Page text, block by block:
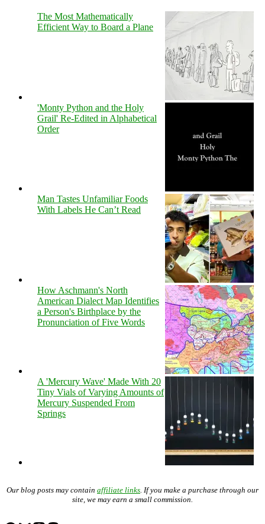
The Most Mathematically
Efficient Way to Board a Plane
'Monty Python and the Holy
Grail' Re-Edited in Alphabetical
Order
Man Tastes Unfamiliar Foods
With Labels He Can’t Read
How Aschmann's North
American Dialect Map Identifies
a Person's Birthplace by the
Pronunciation of Five Words
A 'Mercury Wave' Made With 20
Tiny Vials of Varying Amounts of
Mercury Suspended From
Springs
Our blog posts may contain affiliate links . If you make a purchase through our
site, we may earn a small commission.